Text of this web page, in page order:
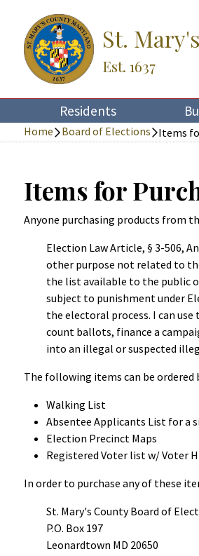
St.
Est. 1637
Residents
Home Board of Elections Items
Items for
Anyone purchasing products from
Election Law Article, § 3-506,
other purpose not related to
the list available to the public
subject to punishment under
the electoral process. I can
count ballots, finance a
into an illegal or suspected
The following items can be
Walking List
Absentee Applicants List for a
Election Precinct Maps
Registered Voter list w/ Voter
In order to purchase any of these
St. Mary's County Board of
P.O. Box 197
Leonardtown MD 20650